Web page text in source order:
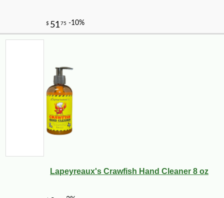
Lapeyreaux's Crawfish Hand Cleaner 8 oz